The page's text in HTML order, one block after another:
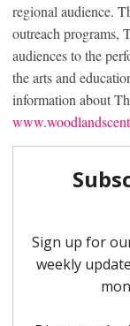
regional audience.
outreach programs,
audiences to the
the arts and
information about